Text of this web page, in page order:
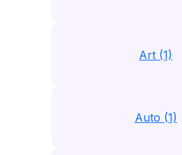
Art (1)
Auto (1)